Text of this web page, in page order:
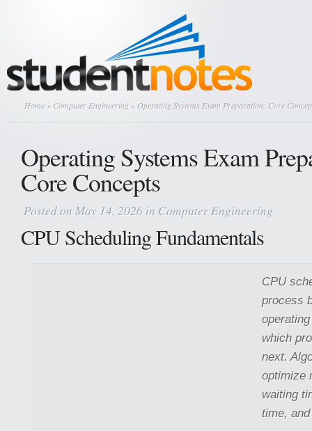
Home » Computer Engineering » Operating Systems Exam Preparation: Core
Operating Systems Exam
Core Concepts
Posted on May 14, 2026 in Computer Engineering
CPU Scheduling Fundamentals
CPU
process
which
next.
optimize
waiting
time,